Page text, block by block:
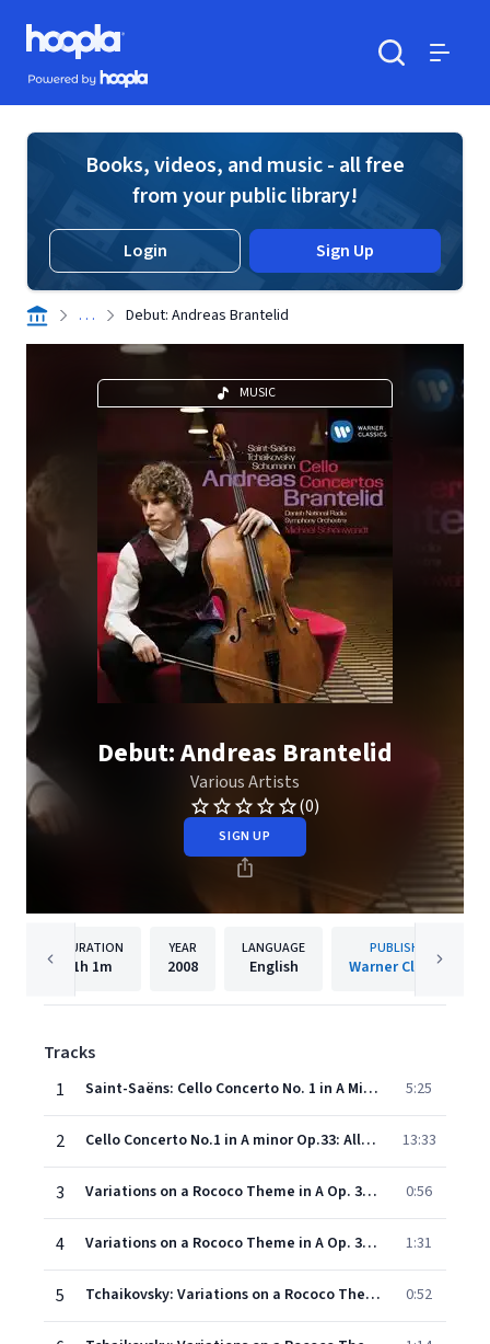
Skip to main content
Hoopla logo
Powered by Hoopla
Books, videos, and music - all free
from your public library!
Login Sign Up
. . . Debut: Andreas Brantelid
MUSIC
Debut: Andreas Brantelid
Various Artists
(0)
SIGN UP
DURATION
1h 1m
YEAR
2008
LANGUAGE
English
PUBLISHER
Warner Classics
Tracks
1
Saint-Saëns: Cello Concerto No. 1 in A Minor, Op. 33: I. Allegro non troppo 5:25
2 Cello Concerto No.1 in A minor Op.33: Allegretto con moto - tempo 1 - molto allegro 13:33
3 Variations on a Rococo Theme in A Op. 33: Introduction (Moderato) 0:56
4 Variations on a Rococo Theme in A Op. 33: Theme (Moderato semplice) 1:31
5 Tchaikovsky: Variations on a Rococo Theme, Op. 33: Variation I (Tempo del Tema) 0:52